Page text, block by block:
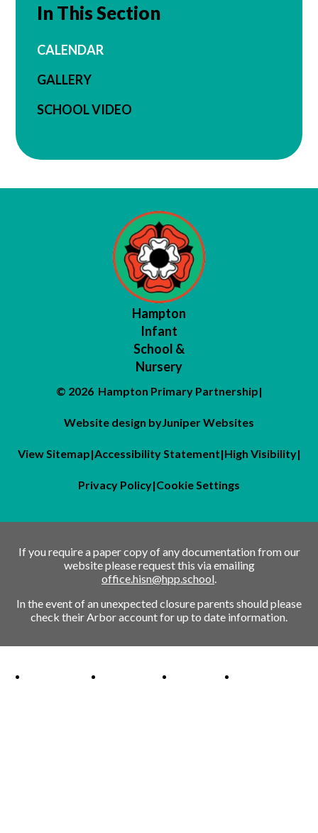
In This Section
CALENDAR
GALLERY
SCHOOL VIDEO
Hampton
Infant
School &
Nursery
© 2026 Hampton Primary Partnership|
Website design byJuniper Websites
View Sitemap|Accessibility Statement|High Visibility|
Privacy Policy|Cookie Settings
If you require a paper copy of any documentation from our
website please request this via emailing
office.hisn@hpp.school.
In the event of an unexpected closure parents should please
check their Arbor account for up to date information.
Ofsted Outstanding linkAttachment Aware Schools Award link
Rights Respecting Schools link